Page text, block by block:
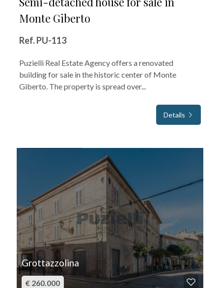
Monte Giberto
Ref. PU-113
Puzielli Real Estate Agency offers a renovated
building for sale in the historic center of Monte
Giberto. The property is spread over...
Details
Grottazzolina
€ 260.000